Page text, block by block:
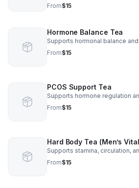
From$15
Hormone Balance Tea
Supports hormonal balance
From$15
PCOS Support Tea
Supports hormone regulation
From$15
Hard Body Tea (Men’s
Supports stamina, circulation,
From$15